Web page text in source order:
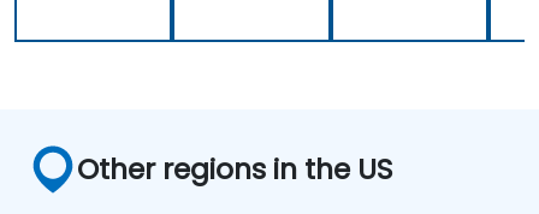
Other regions in the US